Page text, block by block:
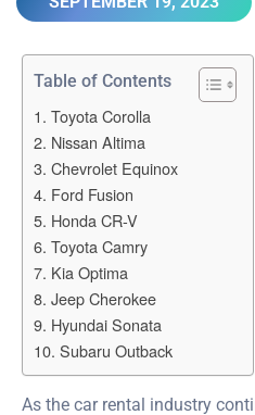
Table of Contents
1. Toyota Corolla
2. Nissan Altima
3. Chevrolet Equinox
4. Ford Fusion
5. Honda CR-V
6. Toyota Camry
7. Kia Optima
8. Jeep Cherokee
9. Hyundai Sonata
10. Subaru Outback
As the car rental industry